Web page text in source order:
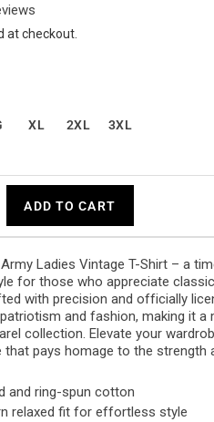
at checkout.
XL 2XL 3XL
ADD TO CART
Ladies Vintage T-Shirt – a
for those who appreciate
with precision and officially
and fashion, making it a
collection. Elevate your
that pays homage to the strength
and ring-spun cotton
relaxed fit for effortless style